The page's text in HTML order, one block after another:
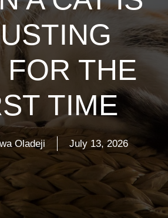
FOR THE
TIME
Oladeji July 13, 2026